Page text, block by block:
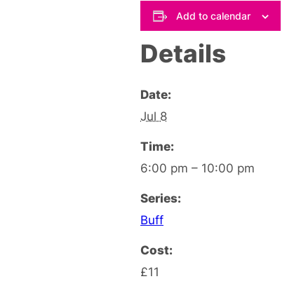
Add to calendar
Details
Date:
Jul 8
Time:
6:00 pm – 10:00 pm
Series:
Buff
Cost:
£11